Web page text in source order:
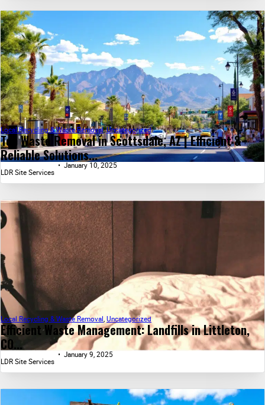
Top Waste Removal in Scottsdale, AZ | Efficient &
Reliable Solutions...
Local Recycling & Waste Removal,Uncategorized
LDR Site Services
January 10, 2025
Efficient Waste Management: Landfills in Littleton,
CO...
Local Recycling & Waste Removal, Uncategorized
LDR Site Services
January 9, 2025